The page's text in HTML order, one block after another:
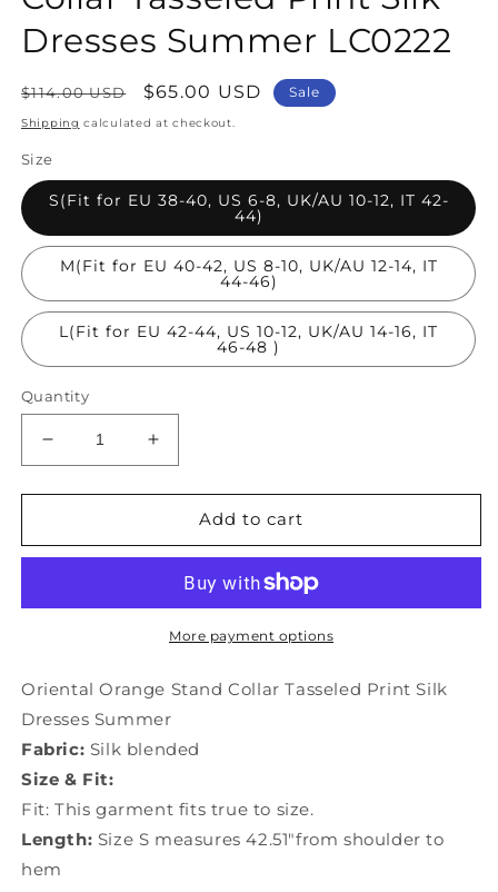
Dresses Summer LC0222
Regular
price
$114.00 USD
Sale
price
$65.00 USD Sale
Shipping calculated at checkout.
Size
S(Fit for EU 38-40, US 6-8, UK/AU 10-12, IT 42-
44)
M(Fit for EU 40-42, US 8-10, UK/AU 12-14, IT
44-46)
L(Fit for EU 42-44, US 10-12, UK/AU 14-16, IT
46-48 )
Quantity
Decrease
quantity
for
Orange
Tasseled
Dresses
LC0222
Increase
quantity
for
Oriental
Orange
Collar
Tasseled
Print
Dresses
Summer
LC0222
Add to cart
More payment options
Oriental Orange Stand Collar Tasseled Print Silk
Dresses Summer
Fabric: Silk blended
Size & Fit:
Fit: This garment fits true to size.
Length: Size S measures 42.51"from shoulder to
hem